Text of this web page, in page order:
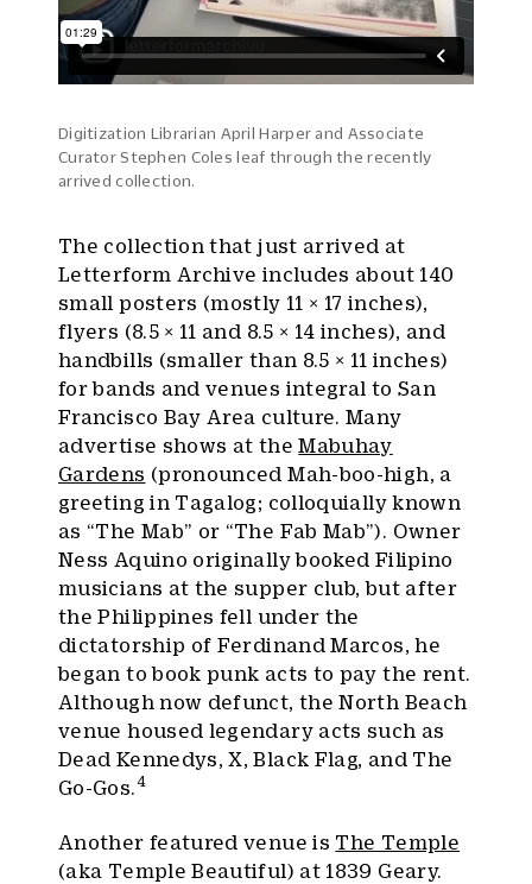
Digitization Librarian April Harper and Associate
Curator Stephen Coles leaf through the recently
arrived collection.
The collection that just arrived at
Letterform Archive includes about 140
small posters (mostly 11 × 17 inches),
flyers (8.5 × 11 and 8.5 × 14 inches), and
handbills (smaller than 8.5 × 11 inches)
for bands and venues integral to San
Francisco Bay Area culture. Many
advertise shows at theMabuhay
Gardens (pronounced Mah-boo-high, a
greeting in Tagalog; colloquially known
as “The Mab” or “The Fab Mab”). Owner
Ness Aquino originally booked Filipino
musicians at the supper club, but after
the Philippines fell under the
dictatorship of Ferdinand Marcos, he
began to book punk acts to pay the rent.
Although now defunct, the North Beach
venue housed legendary acts such as
Dead Kennedys, X, Black Flag, and The
Go-Gos.4
Another featured venue is The Temple
(aka Temple Beautiful) at 1839 Geary.